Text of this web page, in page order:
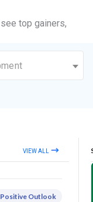
top gainers,
VIEW ALL
Positive Outlook